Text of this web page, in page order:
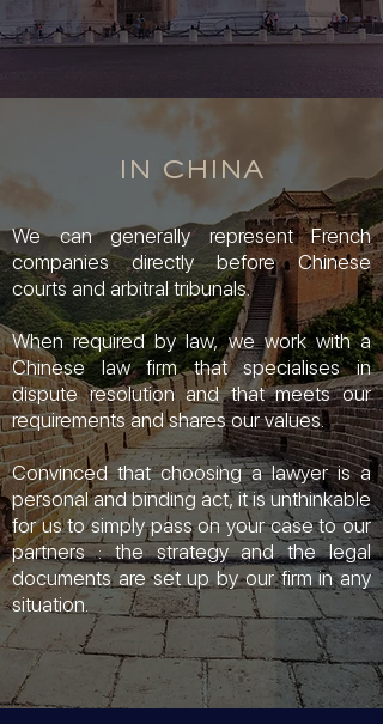
IN CHINA
We can generally represent French
companies directly before Chinese
courts and arbitral tribunals.
When required by law, we work with a
Chinese law firm that specialises in
dispute resolution and that meets our
requirements and shares our values.
Convinced that choosing a lawyer is a
personal and binding act, it is unthinkable
for us to simply pass on your case to our
partners : the strategy and the legal
documents are set up by our firm in any
situation.